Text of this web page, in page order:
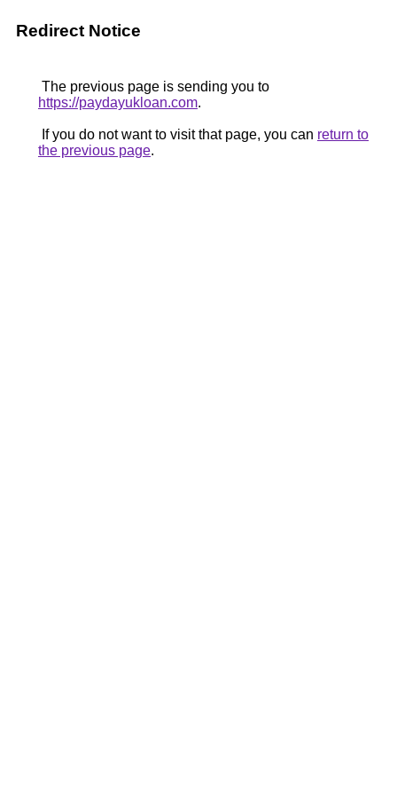
Redirect Notice
The previous page is sending you to
https://paydayukloan.com.
If you do not want to visit that page, you can return to
the previous page.